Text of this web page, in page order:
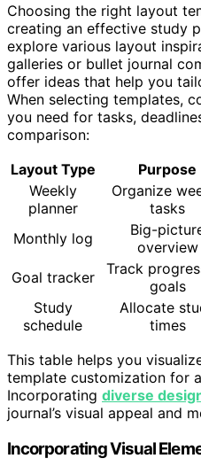
Choosing the right layout
creating an effective study
explore various layout
galleries or bullet journal
offer ideas that help you
When selecting templates,
you need for tasks,
comparison:
Layout Type
Purpose
Weekly
planner
Organize
tasks
Monthly log
Big-
overview
Goal tracker
Track
goals
Study
schedule
Allocate
times
This table helps you
template customization for
Incorporating diverse
journal’s visual appeal and
Incorporating Visual